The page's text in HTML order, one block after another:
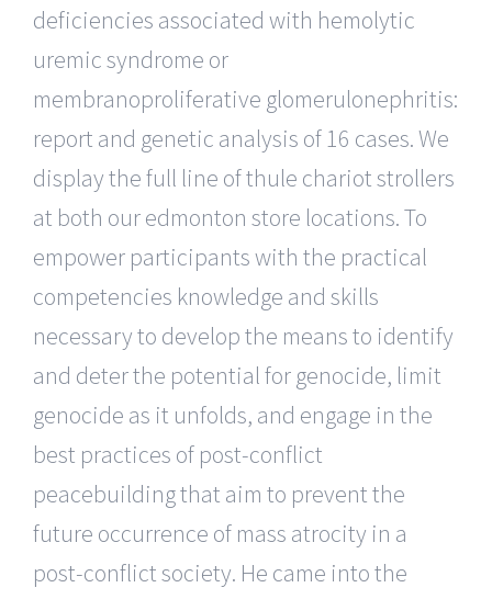
deficiencies associated with hemolytic
uremic syndrome or
membranoproliferative glomerulonephritis:
report and genetic analysis of 16 cases. We
display the full line of thule chariot strollers
at both our edmonton store locations. To
empower participants with the practical
competencies knowledge and skills
necessary to develop the means to identify
and deter the potential for genocide, limit
genocide as it unfolds, and engage in the
best practices of post-conflict
peacebuilding that aim to prevent the
future occurrence of mass atrocity in a
post-conflict society. He came into the